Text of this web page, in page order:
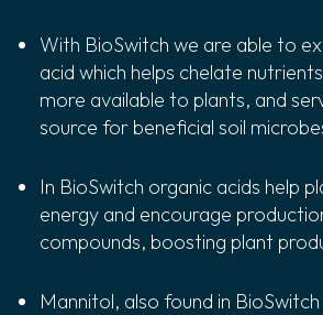
With BioSwitch we are able to
acid which helps chelate
more available to plants, and
source for beneficial soil
In BioSwitch organic acids help
energy and encourage
compounds, boosting plant
Mannitol, also found in